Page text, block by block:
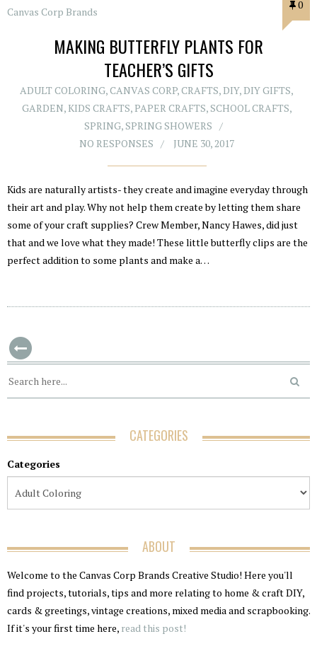
0
MAKING BUTTERFLY PLANTS FOR
TEACHER’S GIFTS
ADULT COLORING,CANVAS CORP,CRAFTS,DIY,DIY GIFTS,
GARDEN, KIDS CRAFTS,PAPER CRAFTS,SCHOOL CRAFTS,
SPRING,SPRING SHOWERS
NO RESPONSES
JUNE 30, 2017
Kids are naturally artists- they create and imagine everyday through
their art and play. Why not help them create by letting them share
some of your craft supplies? Crew Member, Nancy Hawes, did just
that and we love what they made! These little butterfly clips are the
perfect addition to some plants and make a…
CATEGORIES
Categories
ABOUT
Welcome to the Canvas Corp Brands Creative Studio! Here you'll
find projects, tutorials, tips and more relating to home & craft DIY,
cards & greetings, vintage creations, mixed media and scrapbooking.
If it's your first time here, read this post!